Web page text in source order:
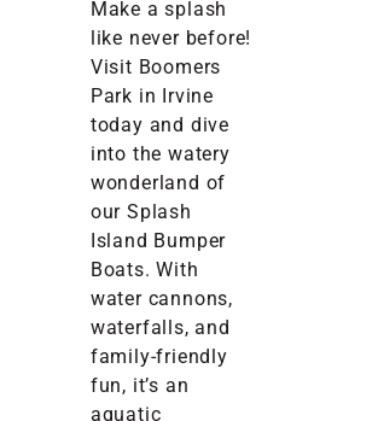
Make a splash
like never before!
Visit Boomers
Park in Irvine
today and dive
into the watery
wonderland of
our Splash
Island Bumper
Boats. With
water cannons,
waterfalls, and
family-friendly
fun, it’s an
aquatic